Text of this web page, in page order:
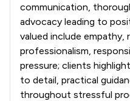
communication,
advocacy leading to
valued include empathy,
professionalism,
pressure; clients
to detail, practical
throughout stressful